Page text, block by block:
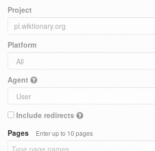
Project
Platform
Agent
Include redirects
Pages
Enter up to 10 pages